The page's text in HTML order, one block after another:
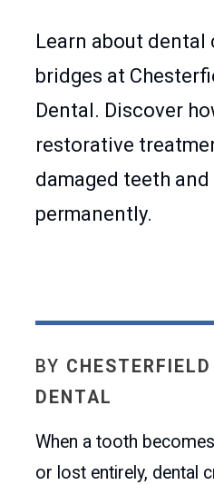
Learn about dental
bridges at
Dental. Discover
restorative
damaged teeth
permanently.
BY
DENTAL
When a tooth
or lost entirely, dental